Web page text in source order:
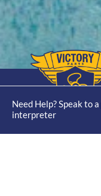
Need Help? Speak to
interpreter